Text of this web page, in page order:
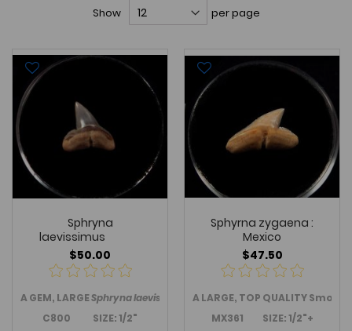
Show per page
Sphryna
laevissimus
$50.00
A GEM, LARGESphryna laevissimus,a Hammerhead shark tooth
C800 SIZE: 1/2"
Sphyrna zygaena :
Mexico
$47.50
A LARGE, TOP QUALITY
MX361 SIZE: 1/2"+